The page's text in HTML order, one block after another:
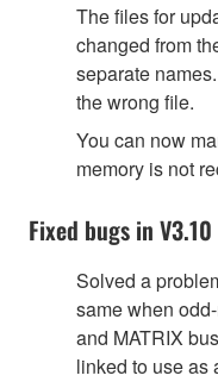
The files for
changed from
separate
the wrong file.
You can now
memory is not
Fixed bugs in V3.10
Solved a
same when
and MATRIX
linked to use as